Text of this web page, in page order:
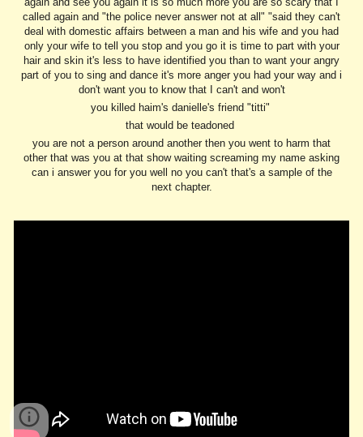
called again and "the police never answer not at all" "said they can't
deal with domestic affairs between a man and his wife and you had
only your wife to tell you stop and you go it is time to part with your
hair and skin it's less to have identified you than to want your angry
part of you to sing and dance it's more anger you had your way and i
don't want you to know that I can't and won't
you killed haim's danielle's friend "titti"
that would be teadoned
you are not a person around another then you went to harm that
other that was you at that show waiting screaming my name asking
can i answer you for you well no you can't that's a sample of the
next chapter.